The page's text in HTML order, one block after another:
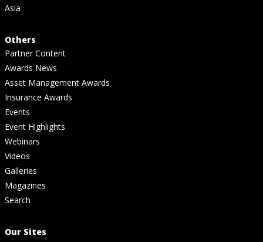
Asia
Others
Partner Content
Awards News
Asset Management Awards
Insurance Awards
Events
Event Highlights
Webinars
Videos
Galleries
Magazines
Search
Our Sites